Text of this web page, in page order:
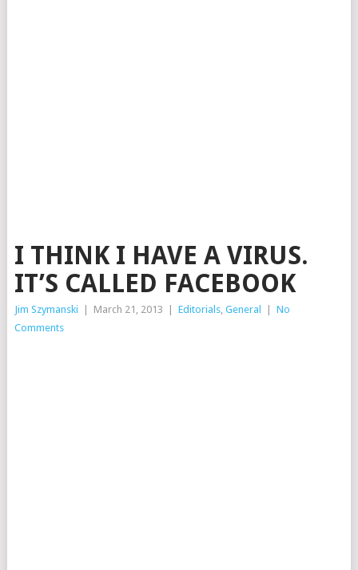
I THINK I HAVE A VIRUS.
IT’S CALLED FACEBOOK
Jim Szymanski March 21, 2013 Editorials, General
No
Comments